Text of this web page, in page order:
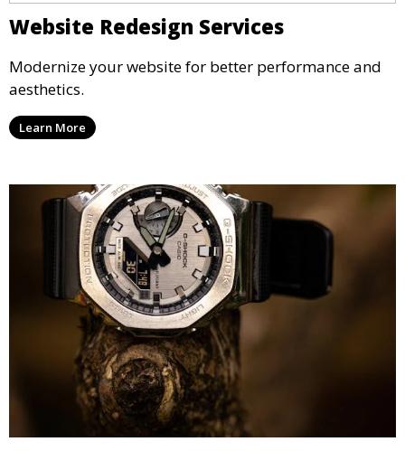
Website Redesign Services
Modernize your website for better performance and
aesthetics.
Learn More